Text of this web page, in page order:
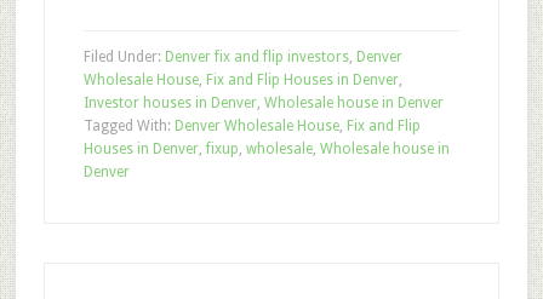
Filed Under: Denver fix and flip investors, Denver
Wholesale House, Fix and Flip Houses in Denver,
Investor houses in Denver, Wholesale house in Denver
Tagged With: Denver Wholesale House, Fix and Flip
Houses in Denver, fixup, wholesale, Wholesale house in
Denver